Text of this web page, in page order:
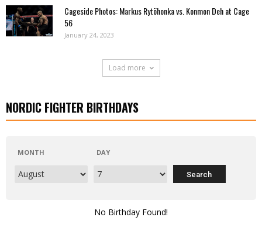
Cageside Photos: Markus Rytöhonka vs. Konmon Deh at Cage
56
January 24, 2023
Load more
NORDIC FIGHTER BIRTHDAYS
MONTH DAY
No Birthday Found!